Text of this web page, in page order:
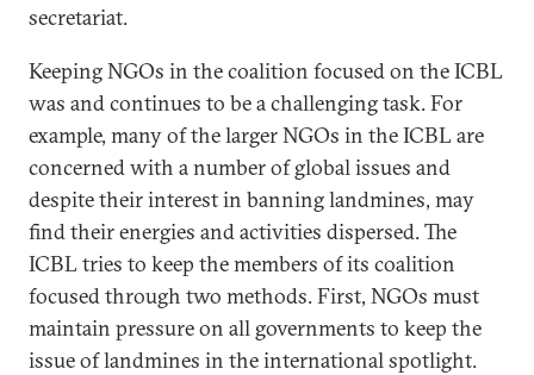
secretariat.
Keeping NGOs in the coalition focused on the ICBL
was and continues to be a challenging task. For
example, many of the larger NGOs in the ICBL are
concerned with a number of global issues and
despite their interest in banning landmines, may
find their energies and activities dispersed. The
ICBL tries to keep the members of its coalition
focused through two methods. First, NGOs must
maintain pressure on all governments to keep the
issue of landmines in the international spotlight.